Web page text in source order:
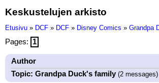
Keskustelujen arkisto
Etusivu » DCF » DCF » Disney Comics » Grandpa
Pages: 1
Author
Topic: Grandpa Duck's family(2 messages)